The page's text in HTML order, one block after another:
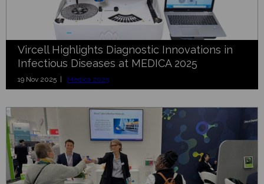
Vircell Highlights Diagnostic Innovations in
Infectious Diseases at MEDICA 2025
19 Nov 2025 | Medica 2025